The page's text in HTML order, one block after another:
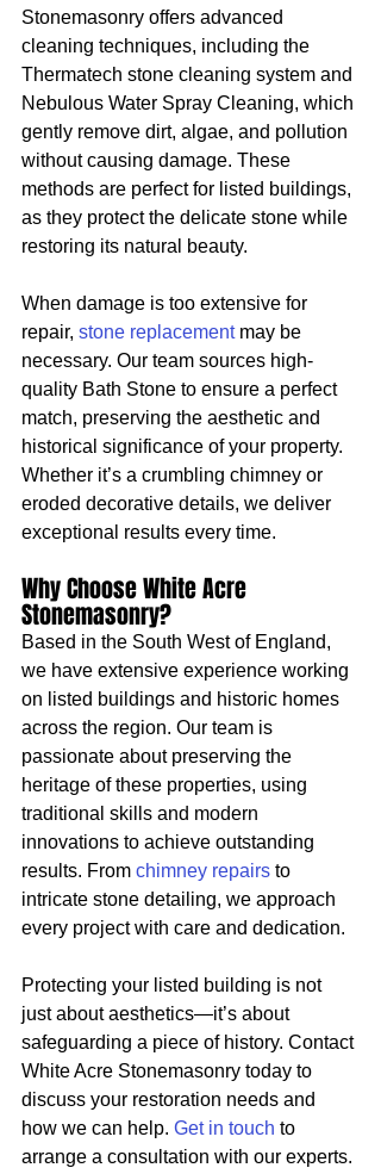
Stonemasonry offers advanced
cleaning techniques, including the
Thermatech stone cleaning system and
Nebulous Water Spray Cleaning, which
gently remove dirt, algae, and pollution
without causing damage. These
methods are perfect for listed buildings,
as they protect the delicate stone while
restoring its natural beauty.
When damage is too extensive for
repair, stone replacement may be
necessary. Our team sources high-
quality Bath Stone to ensure a perfect
match, preserving the aesthetic and
historical significance of your property.
Whether it’s a crumbling chimney or
eroded decorative details, we deliver
exceptional results every time.
Why Choose White Acre
Stonemasonry?
Based in the South West of England,
we have extensive experience working
on listed buildings and historic homes
across the region. Our team is
passionate about preserving the
heritage of these properties, using
traditional skills and modern
innovations to achieve outstanding
results. From chimney repairs to
intricate stone detailing, we approach
every project with care and dedication.
Protecting your listed building is not
just about aesthetics—it’s about
safeguarding a piece of history. Contact
White Acre Stonemasonry today to
discuss your restoration needs and
how we can help. Get in touch to
arrange a consultation with our experts.